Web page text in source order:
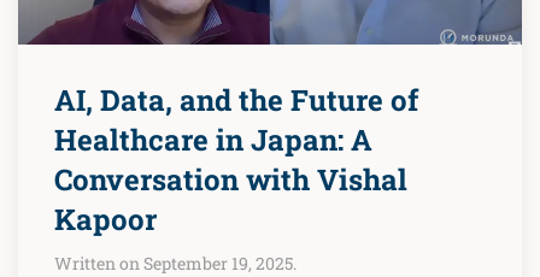
AI, Data, and the Future of
Healthcare in Japan: A
Conversation with Vishal
Kapoor
Written on September 19, 2025.